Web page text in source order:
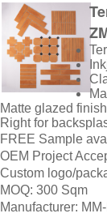
Matte glazed
Right for
FREE Sample
OEM Project
Custom logo/
MOQ: 300 Sqm
Manufacturer: